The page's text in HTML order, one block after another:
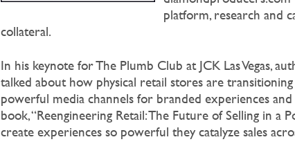
platform, research and
collateral.
In his keynote for The Plumb Club at JCK Las Vegas,
talked about how physical retail stores are
powerful media channels for branded experiences
book, “Reengineering Retail: The Future of Selling in a
create experiences so powerful they catalyze sales